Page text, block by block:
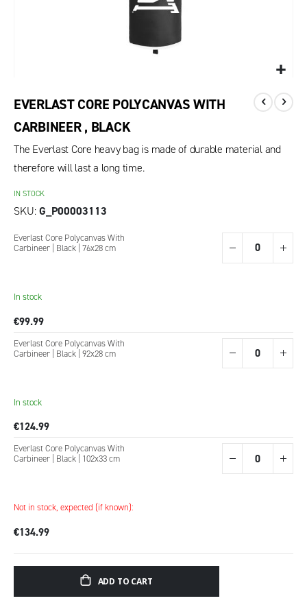
EVERLAST CORE POLYCANVAS WITH
CARBINEER , BLACK
The Everlast Core heavy bag is made of durable material and
therefore will last a long time.
IN STOCK
SKU G_P00003113
Grouped
product
Everlast Core Polycanvas With
Carbineer | Black | 76x28 cm
In stock
€99.99
Everlast Core Polycanvas With
Carbineer | Black | 92x28 cm
In stock
€124.99
Everlast Core Polycanvas With
Carbineer | Black | 102x33 cm
Not in stock, expected (if known):
€134.99
ADD TO CART